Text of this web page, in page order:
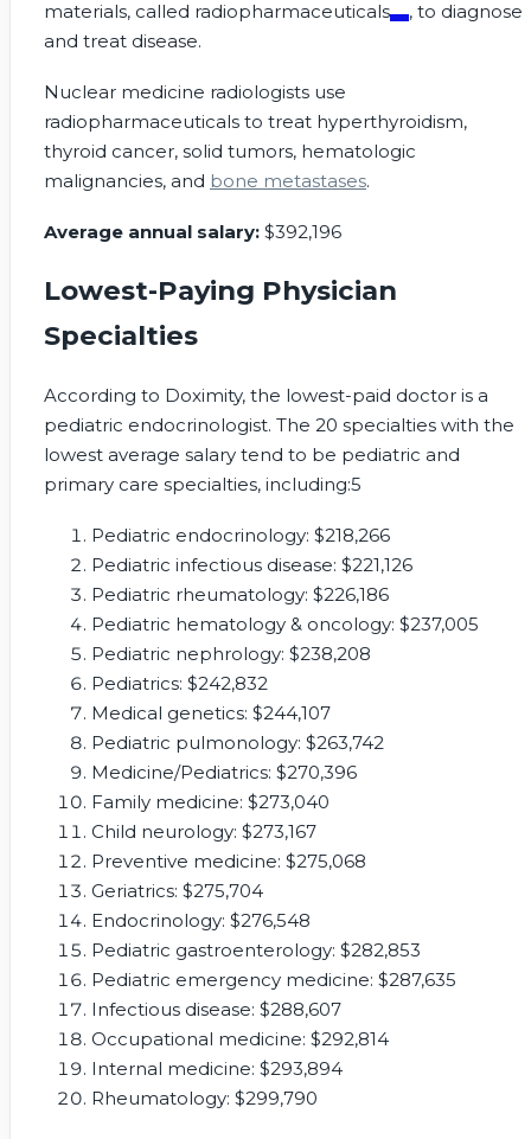
materials, called radiopharmaceuticals
, to diagnose
and treat disease.
Nuclear medicine radiologists use
radiopharmaceuticals to treat hyperthyroidism,
thyroid cancer, solid tumors, hematologic
malignancies, and bone metastases.
Average annual salary: $392,196
Lowest-Paying Physician
Specialties
According to Doximity, the lowest-paid doctor is a
pediatric endocrinologist. The 20 specialties with the
lowest average salary tend to be pediatric and
primary care specialties, including:5
Pediatric endocrinology: $218,266
Pediatric infectious disease: $221,126
Pediatric rheumatology: $226,186
Pediatric hematology & oncology: $237,005
Pediatric nephrology: $238,208
Pediatrics: $242,832
Medical genetics: $244,107
Pediatric pulmonology: $263,742
Medicine/Pediatrics: $270,396
Family medicine: $273,040
Child neurology: $273,167
Preventive medicine: $275,068
Geriatrics: $275,704
Endocrinology: $276,548
Pediatric gastroenterology: $282,853
Pediatric emergency medicine: $287,635
Infectious disease: $288,607
Occupational medicine: $292,814
Internal medicine: $293,894
Rheumatology: $299,790